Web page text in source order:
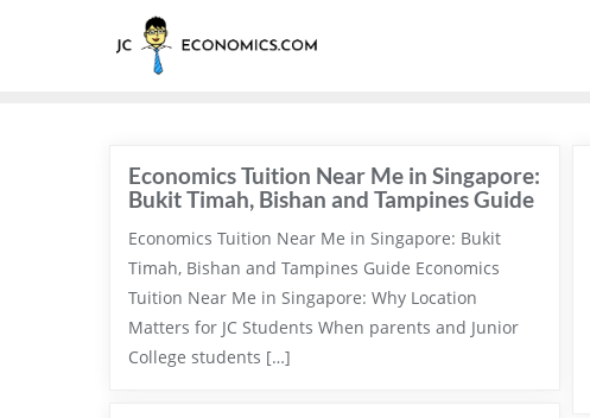
Economics Tuition Near Me in Singapore:
Bukit Timah, Bishan and Tampines Guide
Economics Tuition Near Me in Singapore: Bukit
Timah, Bishan and Tampines Guide Economics
Tuition Near Me in Singapore: Why Location
Matters for JC Students When parents and Junior
College students […]